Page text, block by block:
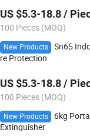
US $5.3-18.8 /
100 Pieces (MOQ)
New Products
Sn65
re Protection
US $5.3-18.8 /
100 Pieces (MOQ)
New Products
6kg
Extinguisher